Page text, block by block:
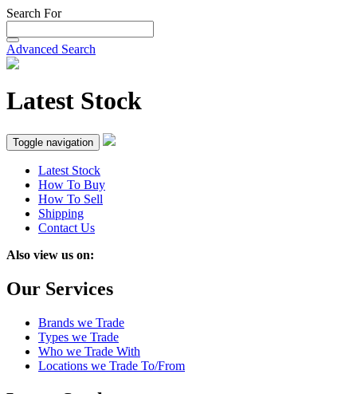
Search For
Advanced Search
Latest Stock
Toggle navigation
Latest Stock
How To Buy
How To Sell
Shipping
Contact Us
Also view us on:
Our Services
Brands we Trade
Types we Trade
Who we Trade With
Locations we Trade To/From